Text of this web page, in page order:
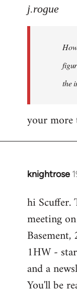
to
libcom.org
j.rogue
the
your more
knightrose
In
to
Welcome
libcom.org
hi Scuffer.
meeting
1HW -
and a
You'll be